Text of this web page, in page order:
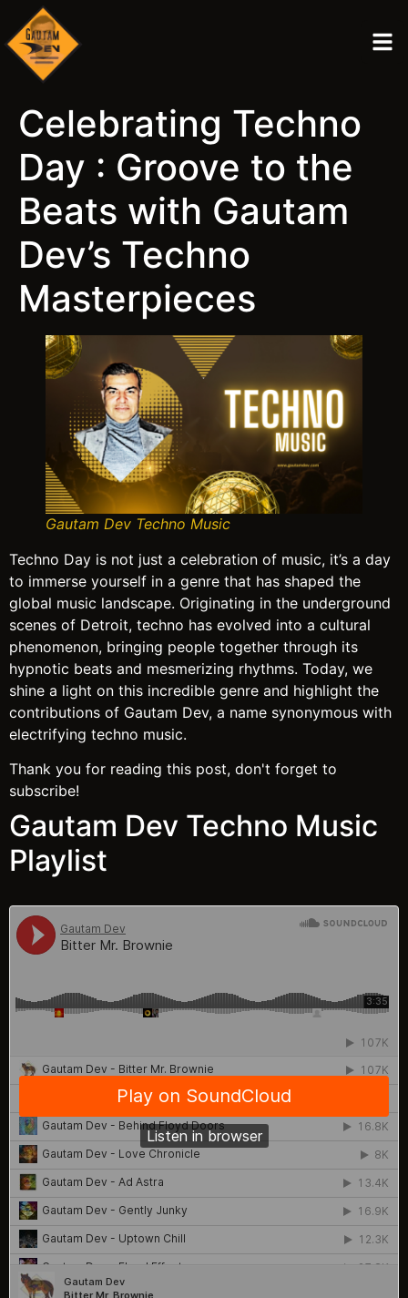
Celebrating Techno
Day : Groove to the
Beats with Gautam
Dev’s Techno
Masterpieces
Gautam Dev Techno Music
Techno Day is not just a celebration of music, it’s a day
to immerse yourself in a genre that has shaped the
global music landscape. Originating in the underground
scenes of Detroit, techno has evolved into a cultural
phenomenon, bringing people together through its
hypnotic beats and mesmerizing rhythms. Today, we
shine a light on this incredible genre and highlight the
contributions of Gautam Dev, a name synonymous with
electrifying techno music.
Thank you for reading this post, don't forget to
subscribe!
Gautam Dev Techno Music
Playlist